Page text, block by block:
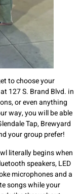
to choose your
127 S. Brand Blvd. in
or even anything
way, you will be able
Tap, Brewyard
your group prefer!
literally begins when
speakers, LED
microphones and a
songs while your